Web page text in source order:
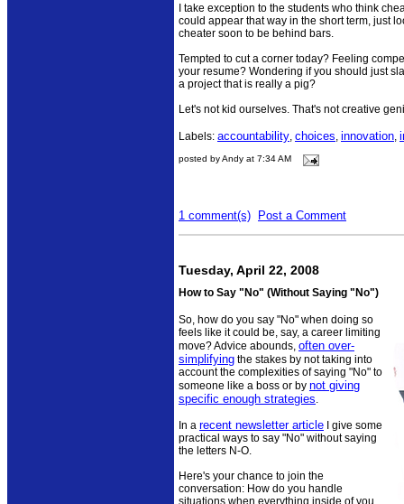
I take exception to the students who think
could appear that way in the short term, just
cheater soon to be behind bars.
Tempted to cut a corner today? Feeling
your resume? Wondering if you should just
a project that is really a pig?
Let's not kid ourselves. That's not creative
Labels: accountability, choices, innovation,
posted by Andy at 7:34 AM
1 comment(s) Post a Comment
Tuesday, April 22, 2008
How to Say "No" (Without Saying "No")
So, how do you say "No" when doing so
feels like it could be, say, a career limiting
move? Advice abounds, often over-
simplifying the stakes by not taking into
account the complexities of saying "No" to
someone like a boss or by not giving
specific enough strategies.
In a recent newsletter article I give some
practical ways to say "No" without saying
the letters N-O.
Here's your chance to join the
conversation: How do you handle
situations when everything inside of you